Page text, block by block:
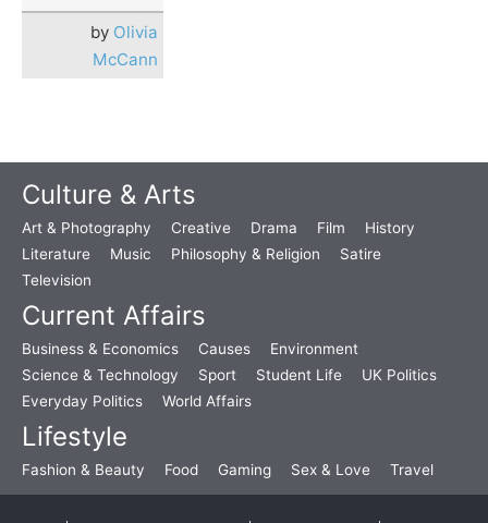
by Olivia
McCann
Culture & Arts
Art & Photography Creative Drama Film
History
Literature
Music Philosophy & Religion
Satire
Television
Current Affairs
Business & Economics Causes
Environment
Science & Technology
Sport Student Life
UK Politics
Everyday Politics
World Affairs
Lifestyle
Fashion & Beauty Food Gaming Sex & Love Travel